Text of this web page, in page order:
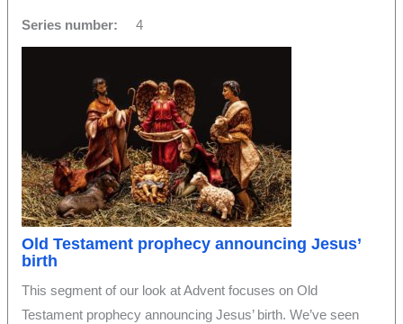
Series number: 4
Old Testament prophecy announcing Jesus’
birth
This segment of our look at Advent focuses on Old
Testament prophecy announcing Jesus’ birth. We’ve seen